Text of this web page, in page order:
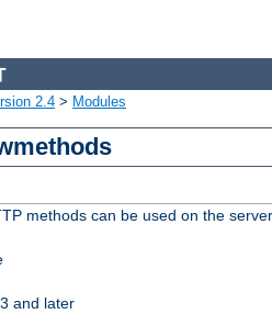
2.4 > Modules
methods can be used on the server
and later